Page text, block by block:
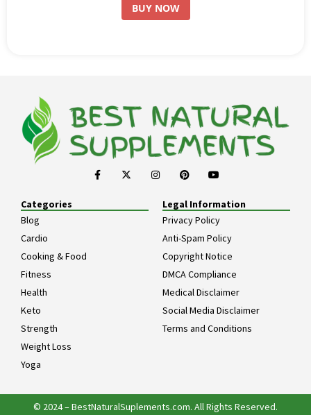
BUY NOW
Categories
Blog
Cardio
Cooking & Food
Fitness
Health
Keto
Strength
Weight Loss
Yoga
Legal Information
Privacy Policy
Anti-Spam Policy
Copyright Notice
DMCA Compliance
Medical Disclaimer
Social Media Disclaimer
Terms and Conditions
© 2024 – BestNaturalSuplements.com. All Rights Reserved.